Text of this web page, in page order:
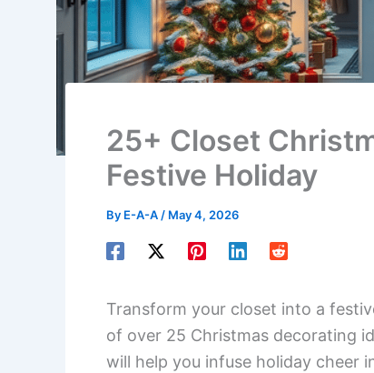
25+ Closet
Festive Holiday
By E-A-A / May 4, 2026
Transform your closet into a
of over 25 Christmas decorating
will help you infuse holiday cheer